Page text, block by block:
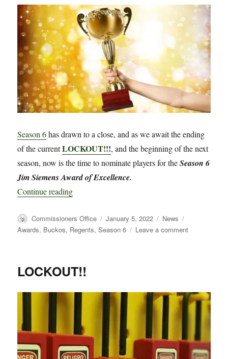
Season 6has drawn to a close, and as we await the ending
of the currentLOCKOUT!!!, and the beginning of the next
season, now is the time to nominate players for theSeason 6
Jim Siemens Award of Excellence.
Continue reading“Requesting Nominations for the Season 6 Jim
Author
Commissioners Office
Posted
on
January 5, 2022 Categories
News
Awards, Buckos, Regents,Season 6 Leave a commenton
6
Jim
Siemens
of
Excellence
LOCKOUT!!